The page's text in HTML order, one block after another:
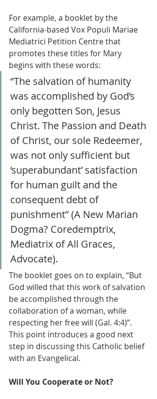
For example, a booklet by the
California-based Vox Populi Mariae
Mediatrici Petition Centre that
promotes these titles for Mary
begins with these words:
“The salvation of humanity
was accomplished by God’s
only begotten Son, Jesus
Christ. The Passion and Death
of Christ, our sole Redeemer,
was not only sufficient but
‘superabundant’ satisfaction
for human guilt and the
consequent debt of
punishment” (A New Marian
Dogma? Coredemptrix,
Mediatrix of All Graces,
Advocate).
The booklet goes on to explain, “But
God willed that this work of salvation
be accomplished through the
collaboration of a woman, while
respecting her free will (Gal. 4:4)”.
This point introduces a good next
step in discussing this Catholic belief
with an Evangelical.
Will You Cooperate or Not?